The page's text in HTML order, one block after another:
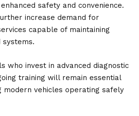
safety and convenience.
increase demand for
capable of maintaining
systems.
who invest in advanced diagnostic
training will remain essential
modern vehicles operating safely